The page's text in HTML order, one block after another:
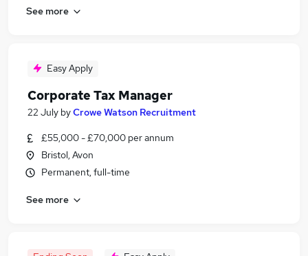
See more
Easy Apply
Corporate Tax Manager
22 July byCrowe Watson Recruitment
£55,000 - £70,000 per annum
Bristol, Avon
Permanent, full-time
See more